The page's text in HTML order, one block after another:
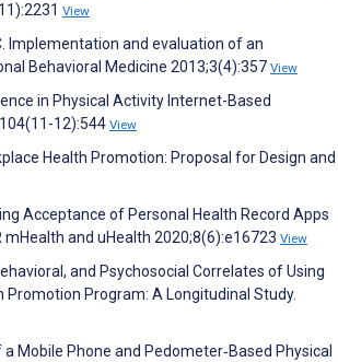
View
Implementation and evaluation of an
Behavioral Medicine 2013;3(4):357 View
in Physical Activity Internet-Based
12):544 View
Health Promotion: Proposal for Design and
Acceptance of Personal Health Record Apps
and uHealth 2020;8(6):e16723 View
and Psychosocial Correlates of Using
Program: A Longitudinal Study.
Mobile Phone and Pedometer‐Based Physical